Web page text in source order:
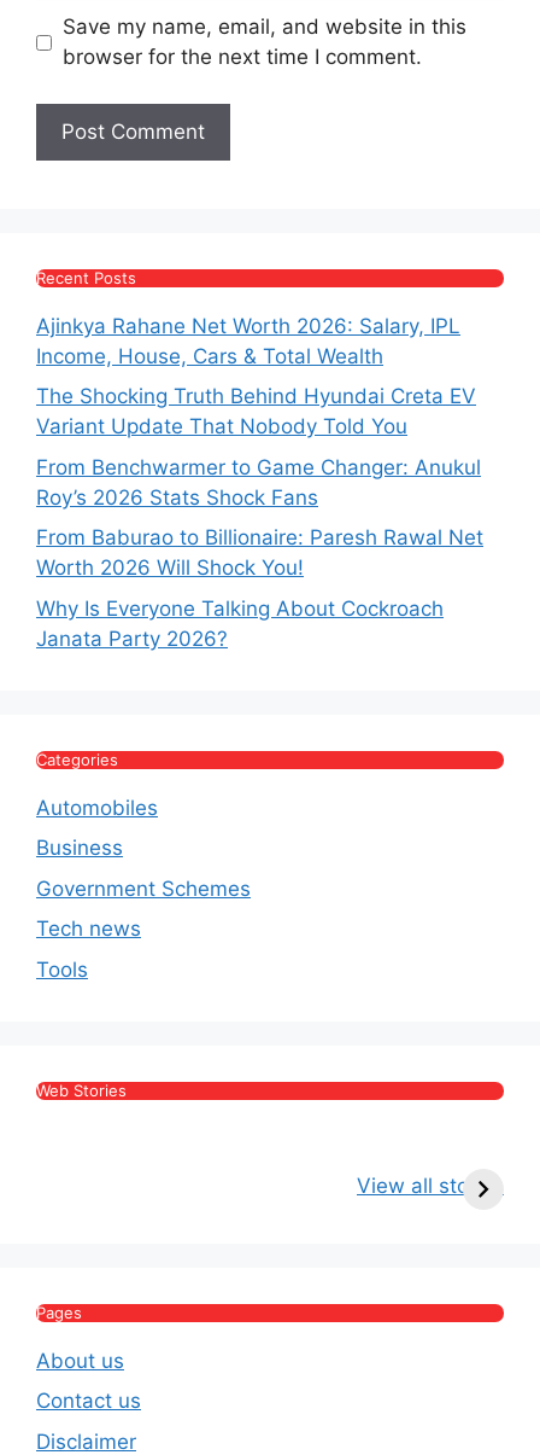
Save my name, email, and website in this
browser for the next time I comment.
Recent Posts
Ajinkya Rahane Net Worth 2026: Salary, IPL
Income, House, Cars & Total Wealth
The Shocking Truth Behind Hyundai Creta EV
Variant Update That Nobody Told You
From Benchwarmer to Game Changer: Anukul
Roy’s 2026 Stats Shock Fans
From Baburao to Billionaire: Paresh Rawal Net
Worth 2026 Will Shock You!
Why Is Everyone Talking About Cockroach
Janata Party 2026?
Categories
Automobiles
Business
Government Schemes
Tech news
Tools
Web Stories
View all stories
Age, Wife, Net
Pages
About us
Contact us
Disclaimer